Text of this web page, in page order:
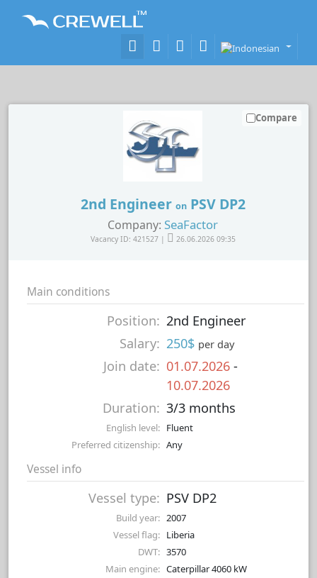
2nd Engineer onPSV DP2
Company: SeaFactor
Vacancy ID: 421527 | 26.06.2026 09:35
Compare
Main conditions
Position: 2nd Engineer
Salary: 250$ per day
Join date: 01.07.2026 -
10.07.2026
Duration: 3/3 months
English level: Fluent
Preferred citizenship: Any
Vessel info
Vessel type: PSV DP2
Build year: 2007
Vessel flag: Liberia
DWT: 3570
Main engine: Caterpillar 4060 kW